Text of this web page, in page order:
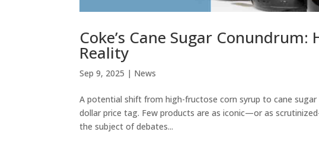
Coke’s Cane Sugar
Reality
Sep 9, 2025 | News
A potential shift from high-fructose corn syrup to cane
dollar price tag. Few products are as iconic—or as
the subject of debates...